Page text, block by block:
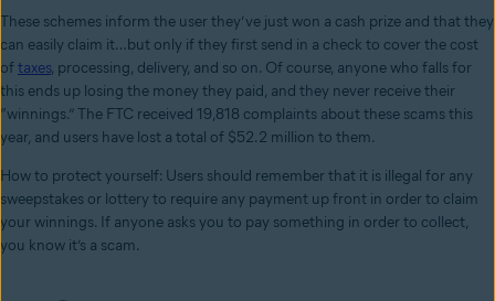
These schemes inform the user they’ve just won a cash prize and that they
can easily claim it…but only if they first send in a check to cover the cost
oftaxes, processing, delivery, and so on. Of course, anyone who falls for
this ends up losing the money they paid, and they never receive their
“winnings.” The FTC received 19,818 complaints about these scams this
year, and users have lost a total of $52.2 million to them.
How to protect yourself: Users should remember that it is illegal for any
sweepstakes or lottery to require any payment up front in order to claim
your winnings. If anyone asks you to pay something in order to collect,
you know it’s a scam.